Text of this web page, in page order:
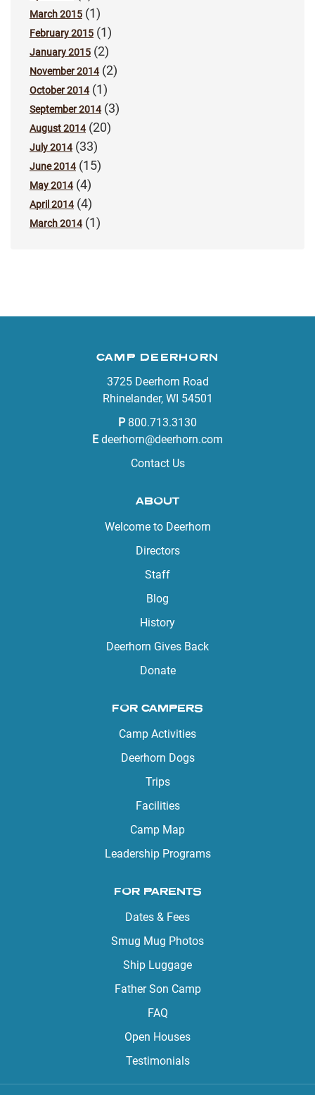
March 2015 (1)
February 2015 (1)
January 2015 (2)
November 2014(2)
October 2014(1)
September 2014(3)
August 2014(20)
July 2014(33)
June 2014(15)
May 2014(4)
April 2014(4)
March 2014(1)
CAMP DEERHORN
3725 Deerhorn Road
Rhinelander, WI 54501
P 800.713.3130
E deerhorn@deerhorn.com
Contact Us
ABOUT
Welcome to Deerhorn
Directors
Staff
Blog
History
Deerhorn Gives Back
Donate
FOR CAMPERS
Camp Activities
Deerhorn Dogs
Trips
Facilities
Camp Map
Leadership Programs
FOR PARENTS
Dates & Fees
Smug Mug Photos
Ship Luggage
Father Son Camp
FAQ
Open Houses
Testimonials